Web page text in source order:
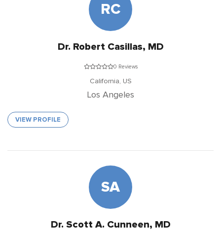
RC
Dr. Robert Casillas, MD
0 Reviews
California, US
Los Angeles
VIEW PROFILE
SA
Dr. Scott A. Cunneen, MD